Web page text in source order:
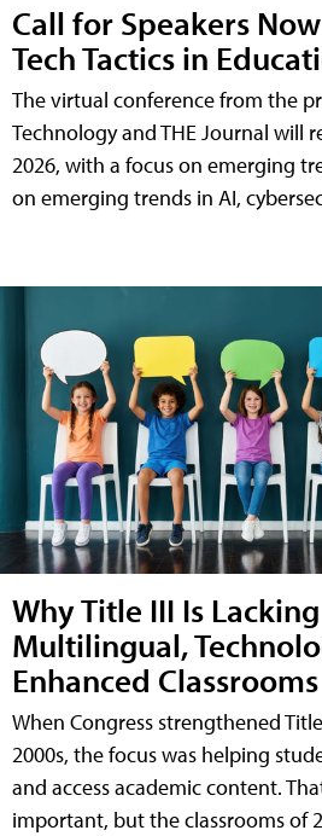
Call for Speakers
Tech Tactics in
The virtual conference from the
Technology and THE Journal will
2026, with a focus on emerging
on emerging trends in AI,
Why Title III Is
Multilingual,
Enhanced Classrooms
When Congress strengthened
2000s, the focus was helping
and access academic content.
important, but the classrooms of